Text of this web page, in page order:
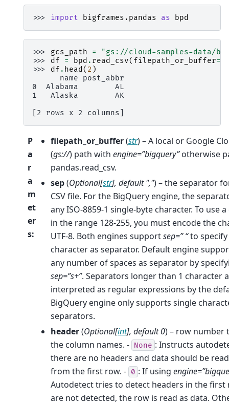
>>> import bigframes.pandas as bpd
>>> gcs_path =
"gs://cloud-samples-data/
>>> df = bpd . read_csv( filepath_or_buffer=
>>> df . head ( 2 )
      name post_abbr
0  Alabama        AL
1   Alaska        AK
[2 rows x 2 columns]
P
a
r
a
m
et
er
s:
filepath_or_buffer(str) – A local or Google
(gs://) path with engine=”bigquery”otherwise
pandas.read_csv.
sep(Optional[str], default ",") – the separator
CSV file. For the BigQuery engine, the
any ISO-8859-1 single-byte character. To use
in the range 128-255, you must encode the
UTF-8. Both engines supportsep=” “to
character as separator. Default engine
any number of spaces as separator by
sep=”s+”. Separators longer than 1 character
interpreted as regular expressions by the
BigQuery engine only supports single
separators.
header(Optional[int], default 0) – row number
the column names. - None : Instructs
there are no headers and data should be
from the first row. - 0 : If using
Autodetect tries to detect headers in the first
are not detected, the row is read as data.